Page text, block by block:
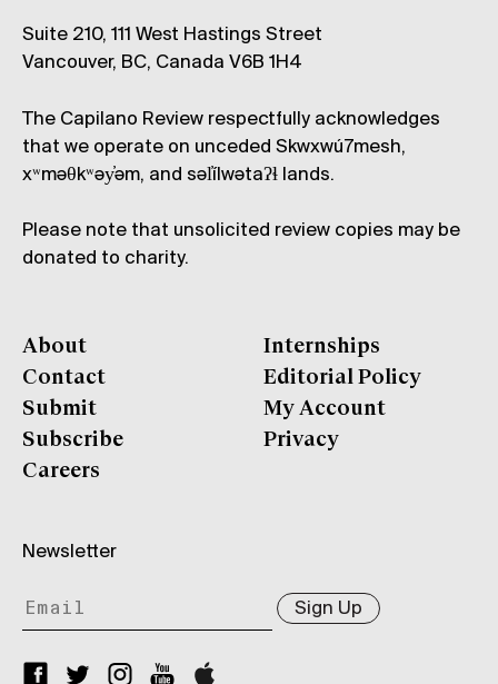
Suite 210, 111 West Hastings Street
Vancouver, BC, Canada V6B 1H4
The Capilano Review respectfully acknowledges
that we operate on unceded Skwxwú7mesh,
xʷməθkʷəy̓əm, and səl̓ílwətaʔɬ lands.
Please note that unsolicited review copies may be
donated to charity.
About
Contact
Submit
Subscribe
Careers
Internships
Editorial Policy
My Account
Privacy
Newsletter
Sign Up